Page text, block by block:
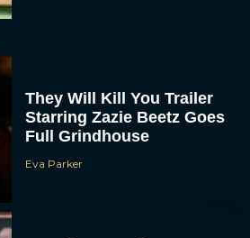
They Will Kill You Trailer
Starring Zazie Beetz Goes
Full Grindhouse
Eva Parker